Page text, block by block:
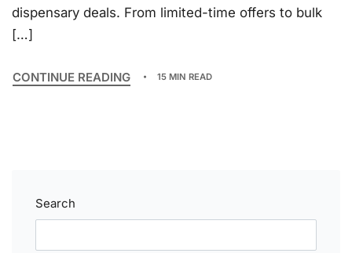
dispensary deals. From limited-time offers to bulk
[…]
CONTINUE READING 15 MIN READ
Search